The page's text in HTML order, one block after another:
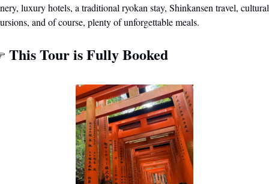
luxury hotels, a traditional ryokan stay, Shinkansen travel, cultural
and of course, plenty of unforgettable meals.
This Tour is Fully Booked